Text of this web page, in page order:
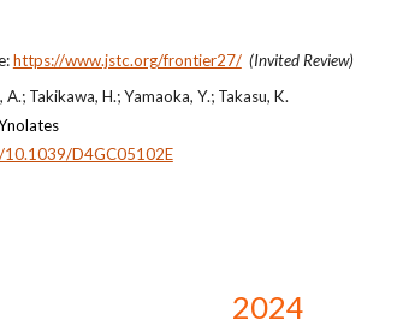
https://www.jstc.org/frontier27/ (Invited Review)
Takikawa, H.; Yamaoka, Y.; Takasu, K.
D4GC05102E
2024